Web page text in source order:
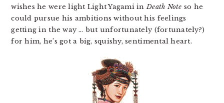
wishes he were light Light Yagami inDeath Note so he
could pursue his ambitions without his feelings
getting in the way … but unfortunately (fortunately?)
for him, he’s got a big, squishy, sentimental heart.